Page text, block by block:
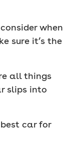
when
sure it’s the
all things
slips into
car for